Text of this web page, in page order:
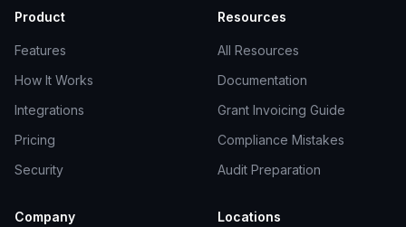
Product
Features
How It Works
Integrations
Pricing
Security
Resources
All Resources
Documentation
Grant Invoicing Guide
Compliance Mistakes
Audit Preparation
Company Locations